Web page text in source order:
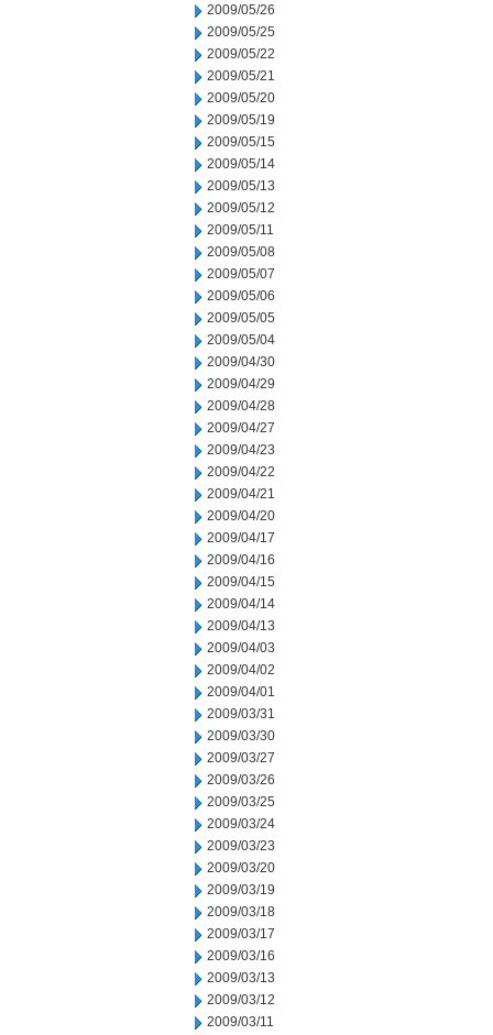
2009/05/26
2009/05/25
2009/05/22
2009/05/21
2009/05/20
2009/05/19
2009/05/15
2009/05/14
2009/05/13
2009/05/12
2009/05/11
2009/05/08
2009/05/07
2009/05/06
2009/05/05
2009/05/04
2009/04/30
2009/04/29
2009/04/28
2009/04/27
2009/04/23
2009/04/22
2009/04/21
2009/04/20
2009/04/17
2009/04/16
2009/04/15
2009/04/14
2009/04/13
2009/04/03
2009/04/02
2009/04/01
2009/03/31
2009/03/30
2009/03/27
2009/03/26
2009/03/25
2009/03/24
2009/03/23
2009/03/20
2009/03/19
2009/03/18
2009/03/17
2009/03/16
2009/03/13
2009/03/12
2009/03/11